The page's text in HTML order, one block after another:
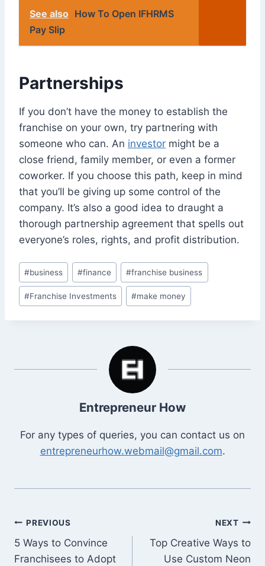
See also How To Open IFHRMS
Pay Slip
Partnerships
If you don’t have the money to establish the
franchise on your own, try partnering with
someone who can. An investor might be a
close friend, family member, or even a former
coworker. If you choose this path, keep in mind
that you’ll be giving up some control of the
company. It’s also a good idea to draught a
thorough partnership agreement that spells out
everyone’s roles, rights, and profit distribution.
Post
Tags:
#business #finance #franchise business
#Franchise Investments #make money
Entrepreneur How
For any types of queries, you can contact us on
entrepreneurhow.webmail@gmail.com.
Post
navigation
PREVIOUS
5 Ways to Convince
Franchisees to Adopt
NEXT
Top Creative Ways to
Use Custom Neon